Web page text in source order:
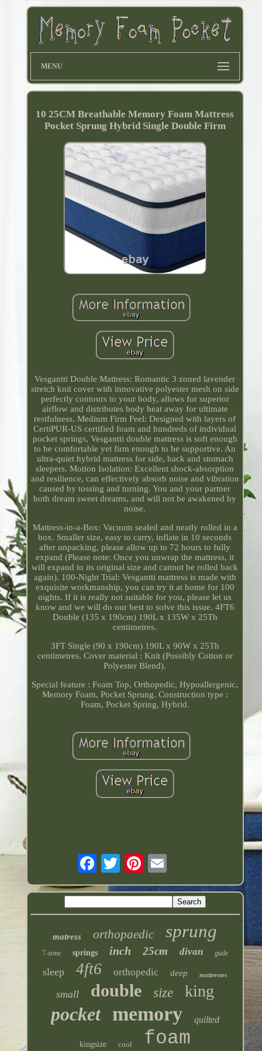
MENU
10 25CM Breathable Memory Foam Mattress
Pocket Sprung Hybrid Single Double Firm
Vesgantti Double Mattress: Romantic 3 zoned lavender
stretch knit cover with innovative polyester mesh on side
perfectly contours to your body, allows for superior
airflow and distributes body heat away for ultimate
restfulness. Medium Firm Feel: Designed with layers of
CertiPUR-US certified foam and hundreds of individual
pocket springs, Vesgantti double mattress is soft enough
to be comfortable yet firm enough to be supportive. An
ultra-quiet hybrid mattress for side, back and stomach
sleepers. Motion Isolation: Excellent shock-absorption
and resilience, can effectively absorb noise and vibration
caused by tossing and turning. You and your partner
both dream sweet dreams, and will not be awakened by
noise.
Mattress-in-a-Box: Vacuum sealed and neatly rolled in a
box. Smaller size, easy to carry, inflate in 10 seconds
after unpacking, please allow up to 72 hours to fully
expand (Please note: Once you unwrap the mattress, it
will expand to its original size and cannot be rolled back
again). 100-Night Trial: Vesgantti mattress is made with
exquisite workmanship, you can try it at home for 100
nights. If it is really not suitable for you, please let us
know and we will do our best to solve this issue. 4FT6
Double (135 x 190cm) 190L x 135W x 25Th
centimetres.
3FT Single (90 x 190cm) 190L x 90W x 25Th
centimetres. Cover material : Knit (Possibly Cotton or
Polyester Blend).
Special feature : Foam Top, Orthopedic, Hypoallergenic,
Memory Foam, Pocket Sprung. Construction type :
Foam, Pocket Spring, Hybrid.
matress orthopaedic sprung
7-zone springs inch 25cm divan gude
sleep 4ft6 orthopedic deep mattresses
small double size king
pocket memory quilted
kingsize cool foam